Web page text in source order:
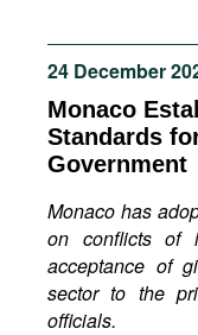
Podcasts
Bookshelf
24 December
Monaco
Standards
Government
Monaco has
on conflicts of
acceptance of
sector to the
officials.